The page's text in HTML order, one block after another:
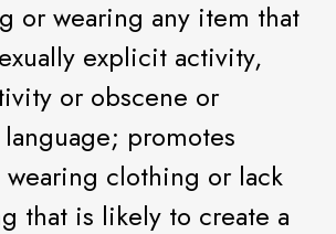
or wearing any item that
explicit activity,
or obscene or
promotes
clothing or lack
that is likely to create a